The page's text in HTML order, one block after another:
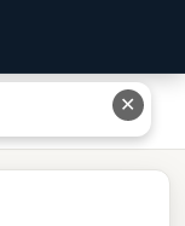
By Alcohol
✕